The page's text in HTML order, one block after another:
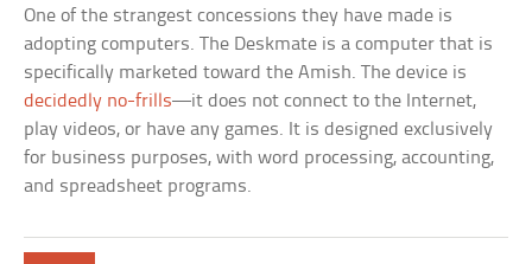
One of the strangest concessions they have made is
adopting computers. The Deskmate is a computer that is
specifically marketed toward the Amish. The device is
decidedly no-frills—it does not connect to the Internet,
play videos, or have any games. It is designed exclusively
for business purposes, with word processing, accounting,
and spreadsheet programs.